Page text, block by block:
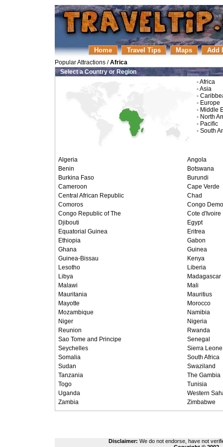
Home Travel Tips Maps Add
Popular Attractions /Africa
Select a Country or Region
-Africa
-Asia
-
- Europe
- Middle
- North
- Pacific
- South
Algeria
Angola
Benin
Botswana
Burkina Faso
Burundi
Cameroon
Cape Verde
Central African Republic
Chad
Comoros
Congo
Congo Republic of The
Cote d'Ivoire
Djibouti
Egypt
Equatorial Guinea
Eritrea
Ethiopia
Gabon
Ghana
Guinea
Guinea-Bissau
Kenya
Lesotho
Liberia
Libya
Madagascar
Malawi
Mali
Mauritania
Mauritius
Mayotte
Morocco
Mozambique
Namibia
Niger
Nigeria
Reunion
Rwanda
Sao Tome and Principe
Senegal
Seychelles
Sierra Leone
Somalia
South Africa
Sudan
Swaziland
Tanzania
The Gambia
Togo
Tunisia
Uganda
Western
Zambia
Zimbabwe
Disclaimer: We do not endorse, have not